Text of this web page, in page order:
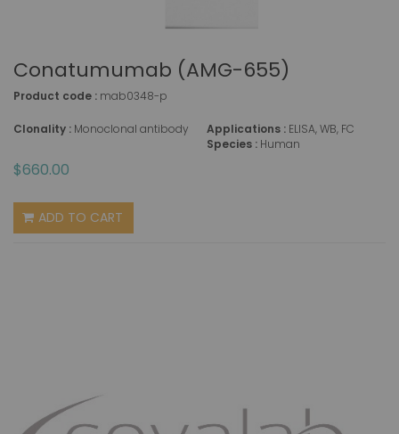
Conatumumab (AMG-655)
Product code : mab0348-p
Clonality : Monoclonal antibody Applications : ELISA, WB, FC
Species : Human
$660.00
ADD TO CART